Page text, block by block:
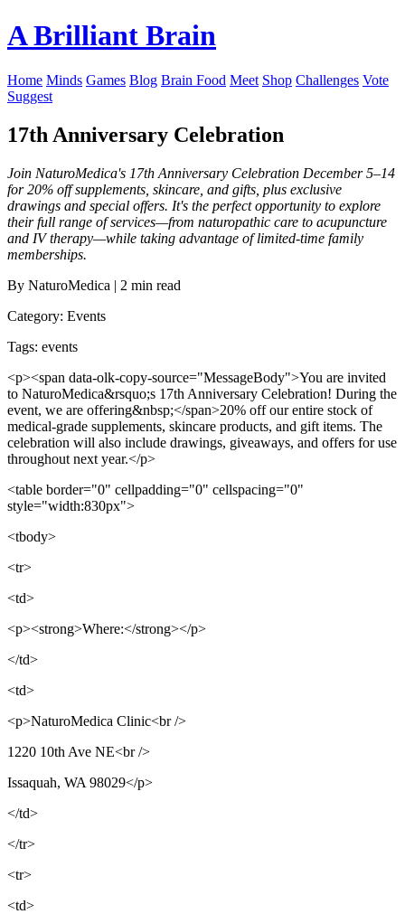
A Brilliant Brain
Home Minds Games Blog Brain Food Meet Shop Challenges Vote
Suggest
17th Anniversary Celebration
Join NaturoMedica's 17th Anniversary Celebration December 5–14
for 20% off supplements, skincare, and gifts, plus exclusive
drawings and special offers. It's the perfect opportunity to explore
their full range of services—from naturopathic care to acupuncture
and IV therapy—while taking advantage of limited-time family
memberships.
By NaturoMedica | 2 min read
Category: Events
Tags: events
<p><span data-olk-copy-source="MessageBody">You are invited
to NaturoMedica&rsquo;s 17th Anniversary Celebration! During the
event, we are offering&nbsp;</span>20% off our entire stock of
medical-grade supplements, skincare products, and gift items. The
celebration will also include drawings, giveaways, and offers for use
throughout next year.</p>
<table border="0" cellpadding="0" cellspacing="0"
style="width:830px">
<tbody>
<tr>
<td>
<p><strong>Where:</strong></p>
</td>
<td>
<p>NaturoMedica Clinic<br />
1220 10th Ave NE<br />
Issaquah, WA 98029</p>
</td>
</tr>
<tr>
<td>